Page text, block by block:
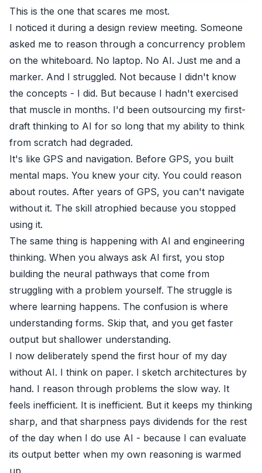
This is the one that scares me most.
I noticed it during a design review meeting. Someone
asked me to reason through a concurrency problem
on the whiteboard. No laptop. No AI. Just me and a
marker. And I struggled. Not because I didn't know
the concepts - I did. But because I hadn't exercised
that muscle in months. I'd been outsourcing my first-
draft thinking to AI for so long that my ability to think
from scratch had degraded.
It's like GPS and navigation. Before GPS, you built
mental maps. You knew your city. You could reason
about routes. After years of GPS, you can't navigate
without it. The skill atrophied because you stopped
using it.
The same thing is happening with AI and engineering
thinking. When you always ask AI first, you stop
building the neural pathways that come from
struggling with a problem yourself. The struggle is
where learning happens. The confusion is where
understanding forms. Skip that, and you get faster
output but shallower understanding.
I now deliberately spend the first hour of my day
without AI. I think on paper. I sketch architectures by
hand. I reason through problems the slow way. It
feels inefficient. It is inefficient. But it keeps my thinking
sharp, and that sharpness pays dividends for the rest
of the day when I do use AI - because I can evaluate
its output better when my own reasoning is warmed